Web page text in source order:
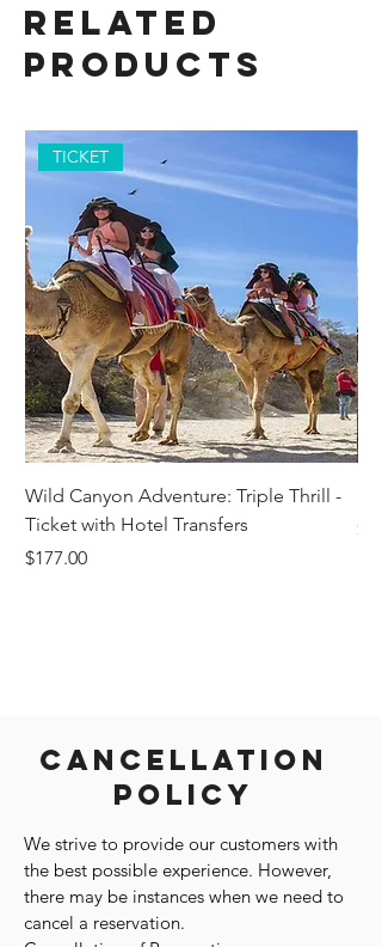
Cancellation
Policy
We strive to provide our customers with
the best possible experience. However,
there may be instances when we need to
cancel a reservation.
Related
Products
TICKET
Wild Canyon Adventure: Triple Thrill -
Ticket with Hotel Transfers
Price
$177.00